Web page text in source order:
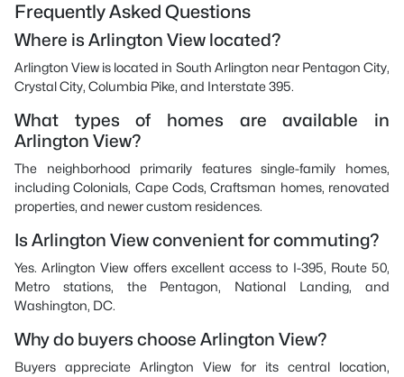
Frequently Asked Questions
Where is Arlington View located?
Arlington View is located in South Arlington near Pentagon City,
Crystal City, Columbia Pike, and Interstate 395.
What types of homes are available in
Arlington View?
The neighborhood primarily features single-family homes,
including Colonials, Cape Cods, Craftsman homes, renovated
properties, and newer custom residences.
Is Arlington View convenient for commuting?
Yes. Arlington View offers excellent access to I-395, Route 50,
Metro stations, the Pentagon, National Landing, and
Washington, DC.
Why do buyers choose Arlington View?
Buyers appreciate Arlington View for its central location,